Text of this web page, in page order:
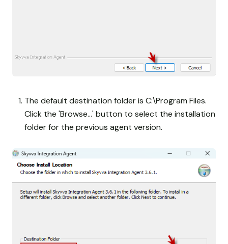
The default destination folder is C:\Program Files.
Click the 'Browse...' button to select the installation
folder for the previous agent version.